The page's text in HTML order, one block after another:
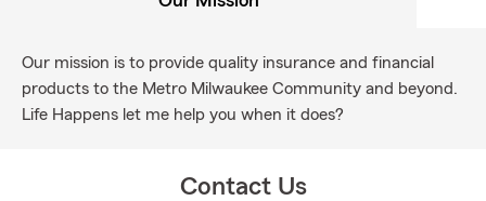
Our mission is to provide quality insurance and financial
products to the Metro Milwaukee Community and beyond.
Life Happens let me help you when it does?
Contact Us